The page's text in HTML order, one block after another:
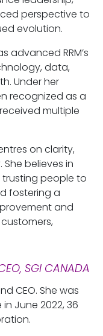
perspective to
evolution.
advanced RRM’s
data,
Under her
recognized as a
multiple
on clarity,
believes in
people to
fostering a
and
SGI CANADA
CEO. She was
June 2022, 36